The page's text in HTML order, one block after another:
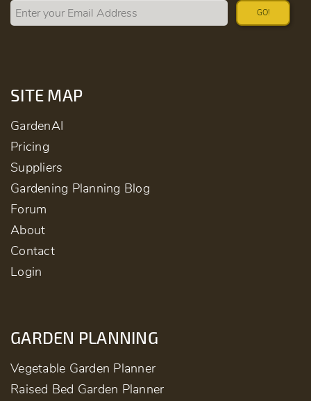
GO!
SITE MAP
GardenAI
Pricing
Suppliers
Gardening Planning Blog
Forum
About
Contact
Login
GARDEN PLANNING
Vegetable Garden Planner
Raised Bed Garden Planner